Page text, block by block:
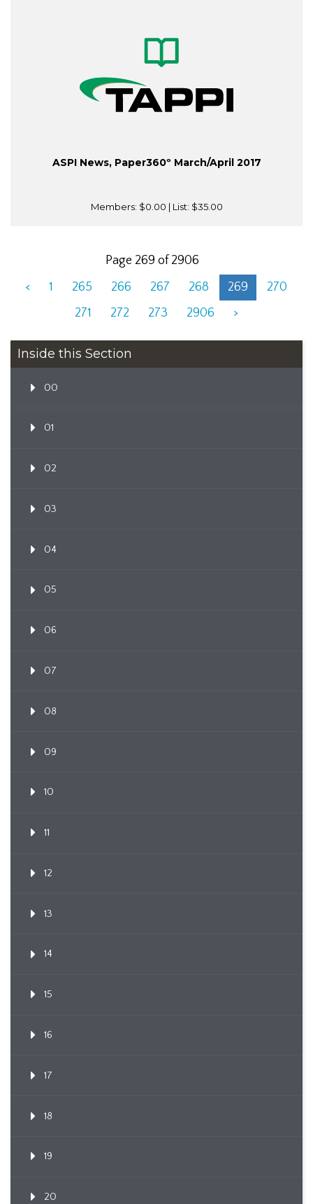
ASPI News, Paper360º March/April 2017
Members: $0.00 | List: $35.00
Page 269 of 2906
<
1 265 266 267 268 269
270
271
272 273 2906 >
Inside this Section
00
01
02
03
04
05
06
07
08
09
10
11
12
13
14
15
16
17
18
19
20